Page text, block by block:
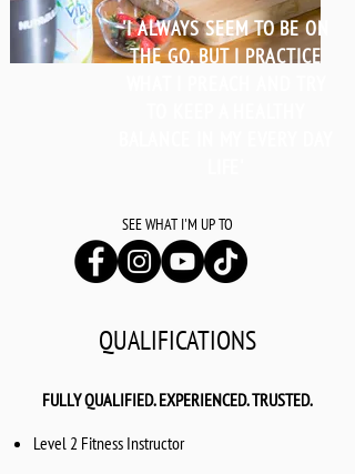
'I ALWAYS SEEM TO BE ON
THE GO, BUT I PRACTICE
SEE WHAT I'M UP TO
QUALIFICATIONS
FULLY QUALIFIED. EXPERIENCED. TRUSTED.
Level 2 Fitness Instructor